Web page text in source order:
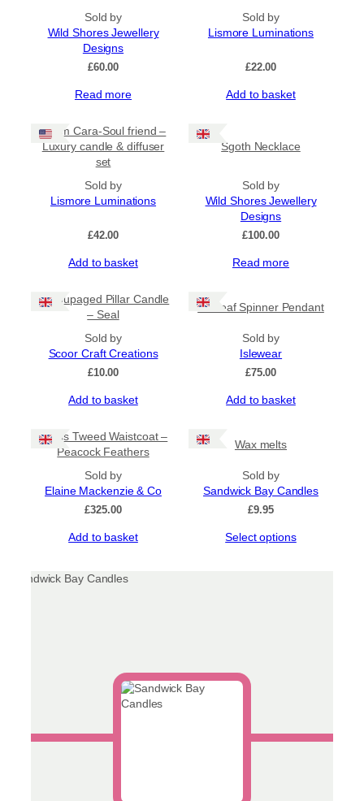
Sold by
Wild Shores Jewellery
Designs
£60.00
Read more
Sold by
Lismore Luminations
£22.00
Add to basket
Anam Cara-Soul friend –
Luxury candle & diffuser
set
Sold by
Lismore Luminations
£42.00
Add to basket
Sgoth Necklace
Sold by
Wild Shores Jewellery
Designs
£100.00
Read more
Decoupaged Pillar Candle
– Seal
Sold by
Scoor Craft Creations
£10.00
Add to basket
Sealeaf Spinner Pendant
Sold by
Islewear
£75.00
Add to basket
Harris Tweed Waistcoat –
Peacock Feathers
Sold by
Elaine Mackenzie & Co
£325.00
Add to basket
Wax melts
Sold by
Sandwick Bay Candles
£9.95
Select options
chosen
on